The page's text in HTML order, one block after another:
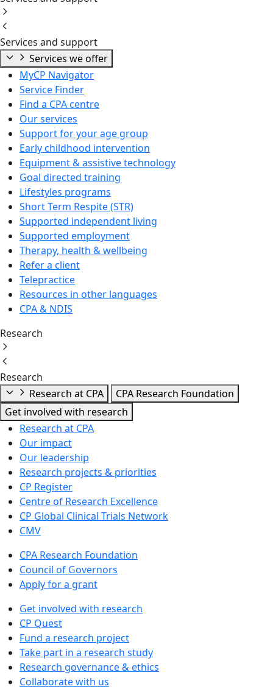
Services and support
Services we offer
MyCP Navigator
Service Finder
Find a CPA centre
Our services
Support for your age group
Early childhood intervention
Equipment & assistive technology
Goal directed training
Lifestyles programs
Short Term Respite (STR)
Supported independent living
Supported employment
Therapy, health & wellbeing
Refer a client
Telepractice
Resources in other languages
CPA & NDIS
Research
Research
Research at CPA
CPA Research Foundation
Get involved with research
Research at CPA
Our impact
Our leadership
Research projects & priorities
CP Register
Centre of Research Excellence
CP Global Clinical Trials Network
CMV
CPA Research Foundation
Council of Governors
Apply for a grant
Get involved with research
CP Quest
Fund a research project
Take part in a research study
Research governance & ethics
Collaborate with us